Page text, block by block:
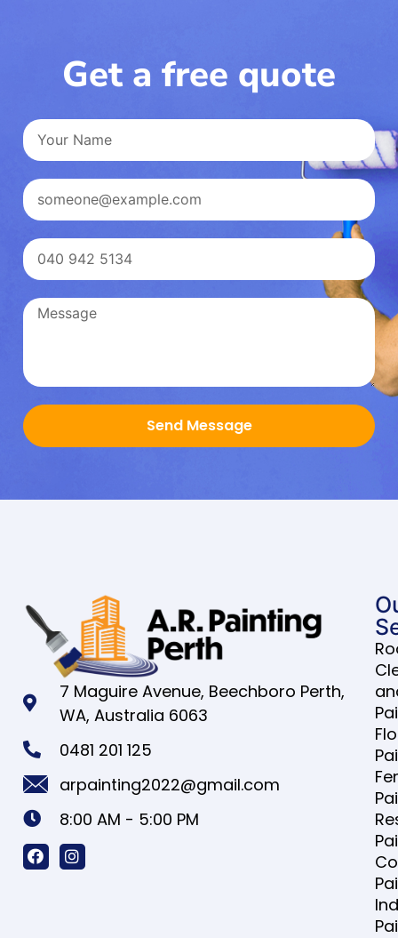
Get a free quote
Send Message
7 Maguire Avenue, Beechboro Perth,
WA, Australia 6063
0481 201 125
arpainting2022@gmail.com
8:00 AM - 5:00 PM